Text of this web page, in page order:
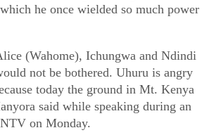
he once wielded so much power
(Wahome), Ichungwa and Ndindi
not be bothered. Uhuru is angry
today the ground in Mt. Kenya
said while speaking during an
on Monday.